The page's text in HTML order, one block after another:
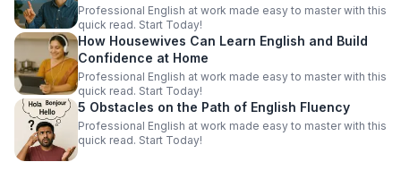
Professional English at work made easy to master with this
quick read. Start Today!
How Housewives Can Learn English and Build
Confidence at Home
Professional English at work made easy to master with this
quick read. Start Today!
5 Obstacles on the Path of English Fluency
Professional English at work made easy to master with this
quick read. Start Today!